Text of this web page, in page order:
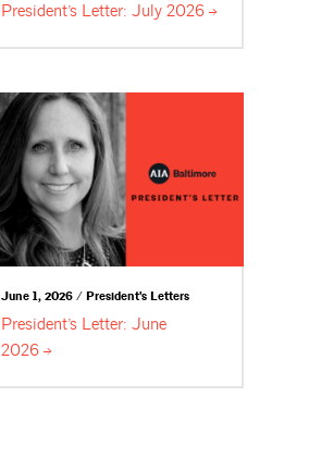
President’s Letter: July2026
June 1, 2026 / President's Letters
President’s Letter: June
2026